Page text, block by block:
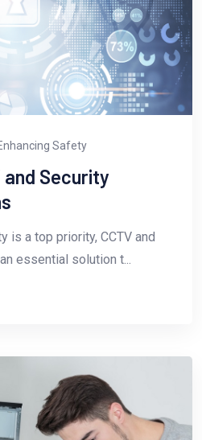
Safety
and Security
is a top priority, CCTV and
essential solution t...